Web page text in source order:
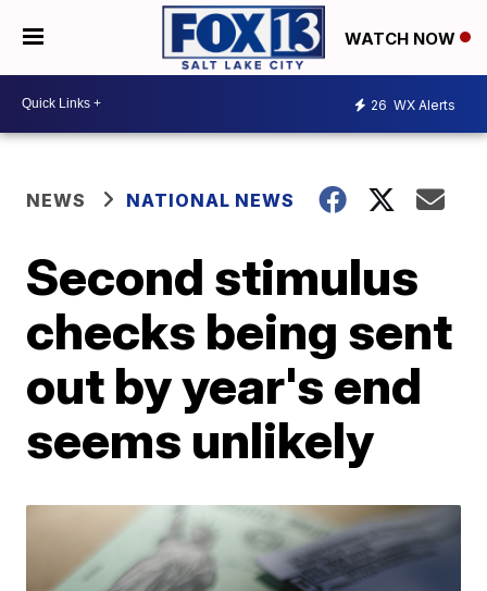
WATCH NOW
26 WX Alerts
NEWS NATIONAL NEWS
Second stimulus
checks being sent
out by year's end
seems unlikely